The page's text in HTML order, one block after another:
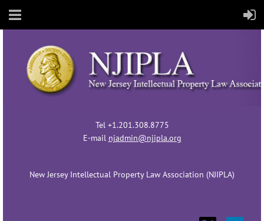
Tel +1.201.308.8775
E-mail njadmin@njipla.org
New Jersey Intellectual Property Law Association (NJIPLA)